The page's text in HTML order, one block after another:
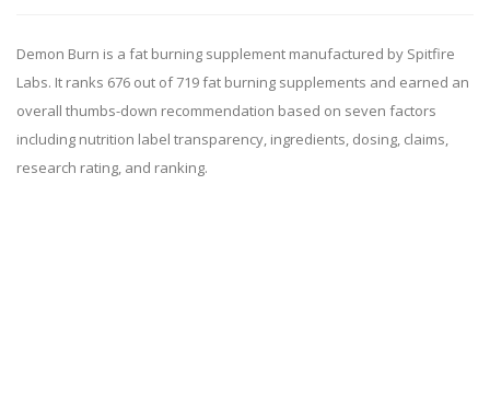
Demon Burn is a fat burning supplement manufactured by Spitfire
Labs. It ranks 676 out of 719 fat burning supplements and earned an
overall thumbs-down recommendation based on seven factors
including nutrition label transparency, ingredients, dosing, claims,
research rating, and ranking.